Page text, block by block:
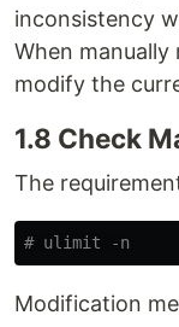
inconsistency
When
modify the
1.8 Check
The
# ulimit -n
Modification